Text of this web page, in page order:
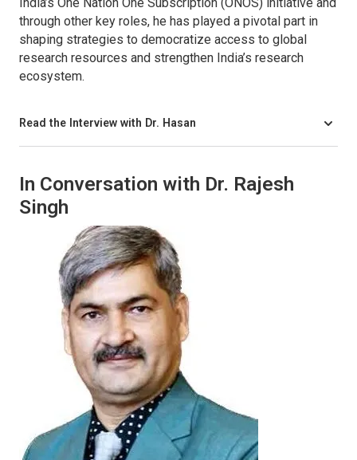
India’s One Nation One Subscription (ONOS) initiative and
through other key roles, he has played a pivotal part in
shaping strategies to democratize access to global
research resources and strengthen India’s research
ecosystem.
Read the Interview with Dr. Hasan
In Conversation with Dr. Rajesh
Singh